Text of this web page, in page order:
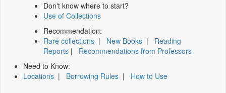
Don't know where to start?
Use of Collections
Recommendation:
Rare collections | New Books | Reading
Reports | Recommendations from Professors
Need to Know:
Locations | Borrowing Rules | How to Use